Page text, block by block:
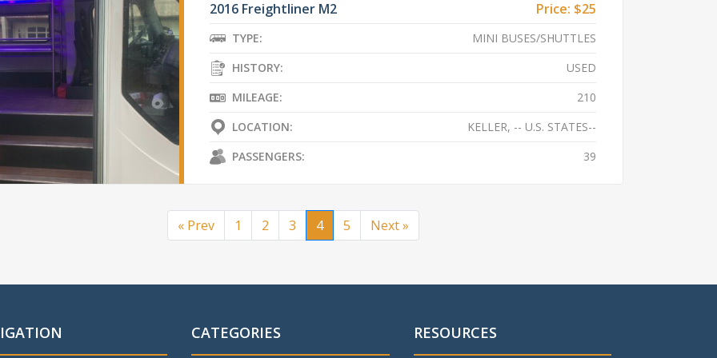
2016 Freightliner M2 Price: $25
TYPE:
MINI BUSES/SHUTTLES
HISTORY:
USED
MILEAGE:
210
LOCATION:
KELLER, -- U.S. STATES--
PASSENGERS:
39
« Prev 1 2 3 4 5 Next »
CATEGORIES RESOURCES